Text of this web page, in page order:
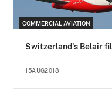
COMMERCIAL AVIATION
Switzerland's Belair
15AUG2018